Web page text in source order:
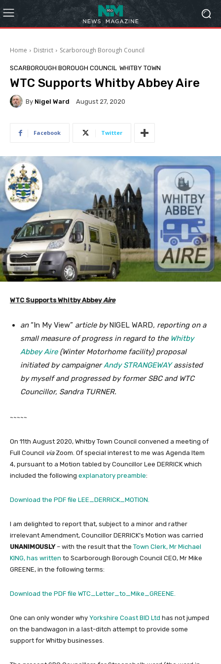
Home District Scarborough Borough Council
SCARBOROUGH BOROUGH COUNCIL WHITBY TOWN
WTC Supports Whitby Abbey Aire
By Nigel Ward August 27, 2020
Facebook Twitter
WTC Supports Whitby AbbeyAire
an“In My View” article byNIGEL WARD, reporting on a
small measure of progress in regard to the Whitby
Abbey Aire(Winter Motorhome facility) proposal
initiated by campaignerAndy STRANGEWAYassisted
by myself and progressed by former SBC and WTC
Councillor, Sandra TURNER.
~~~~~
On 11th August 2020, Whitby Town Council convened a meeting of
Full Council viaZoom. Of special interest to me was Agenda Item
4, pursuant to a Motion tabled by Councillor Lee DERRICK which
included the following explanatory preamble:
Download the PDF file LEE_DERRICK_MOTION.
I am delighted to report that, subject to a minor and rather
irrelevant Amendment, Councillor DERRICK’s Motion was carried
UNANIMOUSLY– with the result that the Town Clerk, Mr Michael
KING, has written to Scarborough Borough Council CEO, Mr Mike
GREENE, in the following terms:
Download the PDF file WTC_Letter_to_Mike_GREENE.
One can only wonder why Yorkshire Coast BID Ltd has not jumped
on the bandwagon in a last-ditch attempt to provide some
support for Whitby businesses.